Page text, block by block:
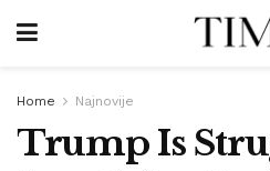
Home Najnovije
Trump Is